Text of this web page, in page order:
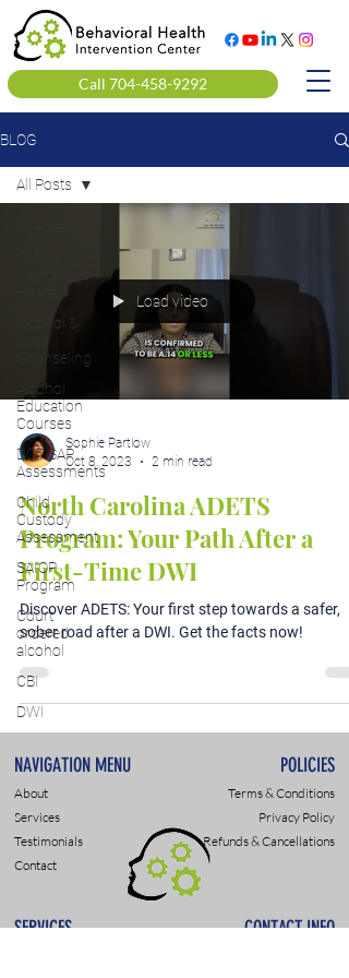
Call 704-458-9292
BLOG
Alcohol &
Counseling
Alcohol
Education
Courses
DOT SAP
Assessments
Child
Custody
Assessment
SAIOP
Program
Court
ordered
alcohol
CBI
DWI
All Posts
Load video
Sophie Partlow
Oct 8, 2023
2 min read
North Carolina ADETS
Program: Your Path After a
First-Time DWI
Discover ADETS: Your first step towards a safer,
sober road after a DWI. Get the facts now!
NAVIGATION MENU POLICIES
About
Services
Testimonials
Contact
Terms & Conditions
Privacy Policy
Refunds & Cancellations
SERVICES CONTACT INFO